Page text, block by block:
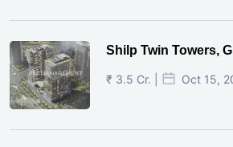
Shilp Twin Towers,
₹ 3.5 Cr. | Oct 15,